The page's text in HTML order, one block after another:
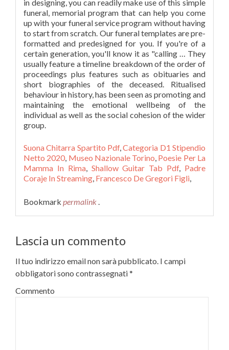
Suona Chitarra Spartito Pdf,Categoria D1 Stipendio
Netto 2020, Museo Nazionale Torino, Poesie Per La
Mamma In Rima, Shallow Guitar Tab Pdf, Padre
Coraje In Streaming, Francesco De Gregori Figli,
Bookmark permalink .
Lascia un commento
Il tuo indirizzo email non sarà pubblicato. I campi
obbligatori sono contrassegnati*
Commento